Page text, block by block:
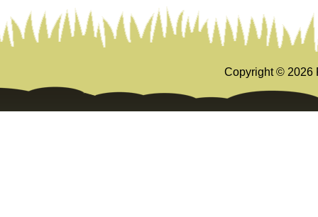
Copyright © 2026